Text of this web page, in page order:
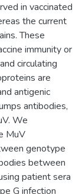
in vaccinated
the current
These
immunity or
circulating
are
antigenic
antibodies,
We
MuV
genotype
between
patient sera
G infection